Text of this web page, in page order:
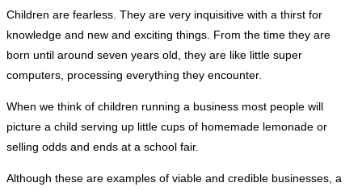
Children are fearless. They are very inquisitive with a thirst for
knowledge and new and exciting things. From the time they are
born until around seven years old, they are like little super
computers, processing everything they encounter.
When we think of children running a business most people will
picture a child serving up little cups of homemade lemonade or
selling odds and ends at a school fair.
Although these are examples of viable and credible businesses, a